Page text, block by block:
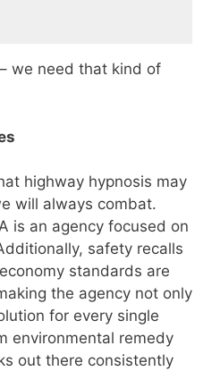
we need that kind of
highway hypnosis may
will always combat.
is an agency focused on
safety recalls
standards are
the agency not only
for every single
environmental remedy
out there consistently